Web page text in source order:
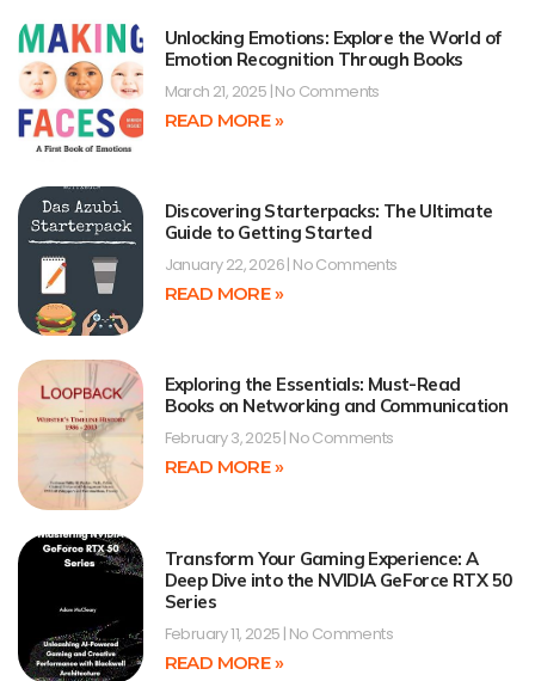
Unlocking Emotions: Explore the World of
Emotion Recognition Through Books
March 21, 2025 No Comments
READ MORE »
Discovering Starterpacks: The Ultimate
Guide to Getting Started
January 22, 2026 No Comments
READ MORE »
Exploring the Essentials: Must-Read
Books on Networking and Communication
February 3, 2025 No Comments
READ MORE »
Transform Your Gaming Experience: A
Deep Dive into the NVIDIA GeForce RTX 50
Series
February 11, 2025 No Comments
READ MORE »